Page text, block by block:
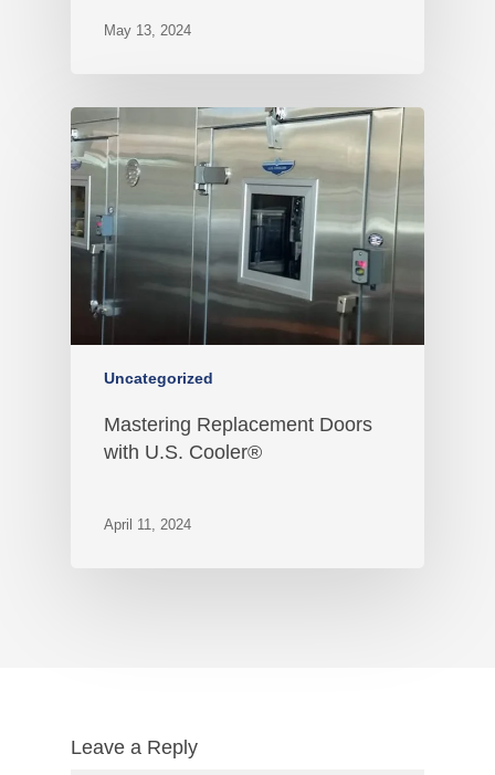
May 13, 2024
Uncategorized
Mastering Replacement Doors
with U.S. Cooler®
April 11, 2024
Leave a Reply